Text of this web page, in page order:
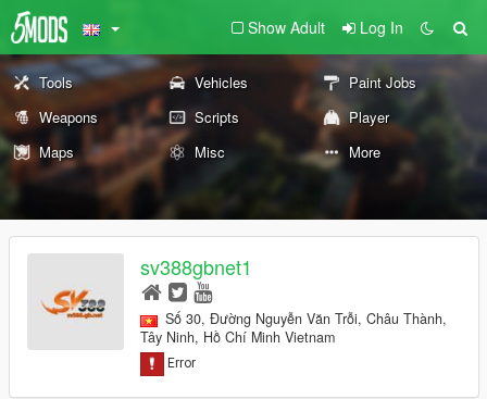
Show Adult Log In
Tools Vehicles
Paint Jobs
Weapons
Scripts
Player
Maps
Misc More
sv388gbnet1
Số 30, Đường Nguyễn Văn Trỗi, Châu Thành,
Tây Ninh, Hồ Chí Minh Vietnam